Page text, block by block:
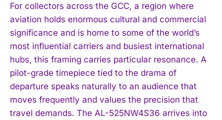
For collectors across the GCC, a region where
aviation holds enormous cultural and commercial
significance and is home to some of the world’s
most influential carriers and busiest international
hubs, this framing carries particular resonance. A
pilot-grade timepiece tied to the drama of
departure speaks naturally to an audience that
moves frequently and values the precision that
travel demands. The AL-525NW4S36 arrives into